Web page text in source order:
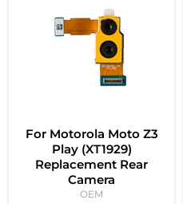
For Motorola Moto Z3
Play (XT1929)
Replacement Rear
Camera
OEM